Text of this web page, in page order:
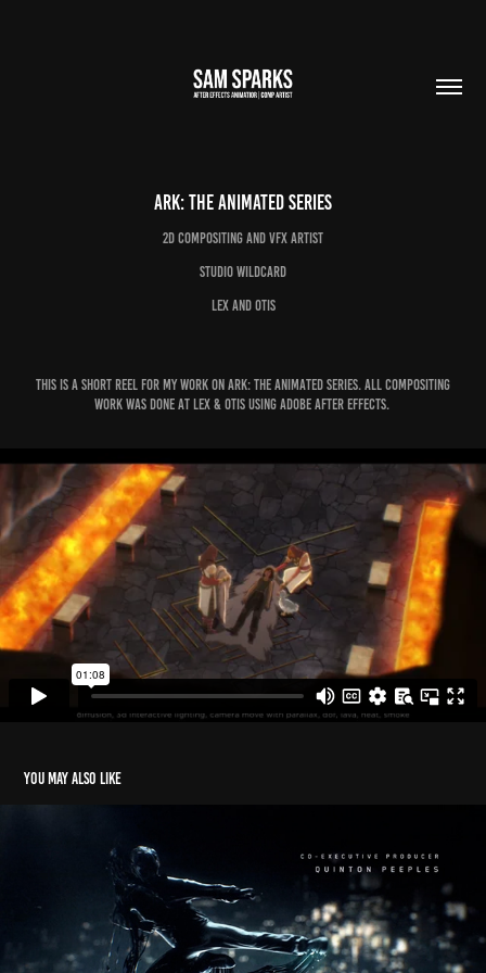
Ark: The Animated Series
2d Compositing and VFX Artist
Studio Wildcard
Lex and Otis
This is a short reel for my work on Ark: The Animated Series. All compositing
work was done at Lex & Otis using Adobe after Effects.
You may also like
Iron Fist Main Titles
2020